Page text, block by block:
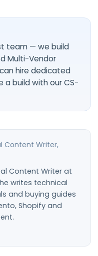
team — we build
Multi-Vendor
hire dedicated
a build with ourCS-
Content Writer,
Content Writer at
writes technical
and buying guides
Shopify and